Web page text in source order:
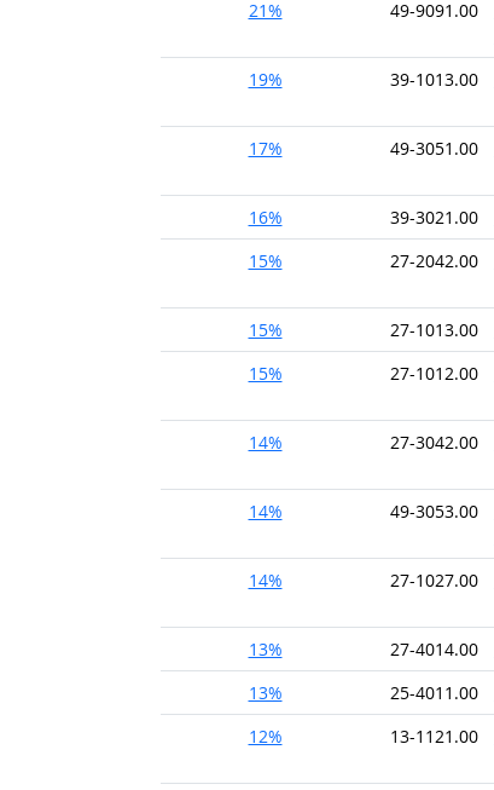
21%
49-9091.00
19% 39-1013.00
17% 49-3051.00
16% 39-3021.00
15%
27-2042.00
15% 27-1013.00
15%
27-1012.00
14% 27-3042.00
14% 49-3053.00
14% 27-1027.00
13% 27-4014.00
13%
25-4011.00
12%
13-1121.00